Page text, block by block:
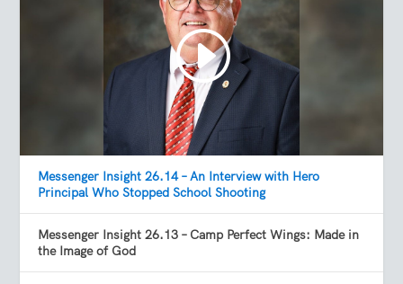
Messenger Insight 26.14 – An Interview with Hero
Principal Who Stopped School Shooting
Messenger Insight 26.13 – Camp Perfect Wings: Made in
the Image of God